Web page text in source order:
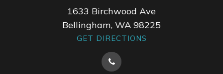
1633 Birchwood Ave
Bellingham, WA 98225
GET DIRECTIONS